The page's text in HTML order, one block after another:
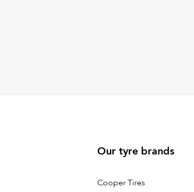
Our tyre brands
Cooper Tires